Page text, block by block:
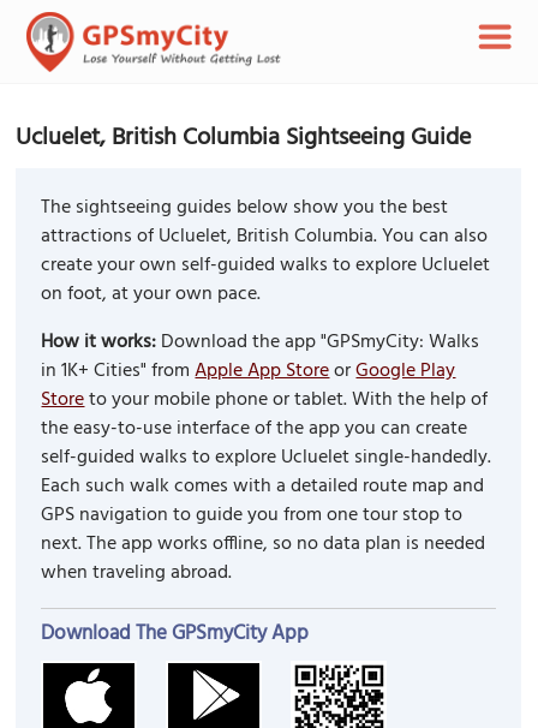
Ucluelet, British Columbia Sightseeing Guide
The sightseeing guides below show you the best
attractions of Ucluelet, British Columbia. You can also
create your own self-guided walks to explore Ucluelet
on foot, at your own pace.
How it works:Download the app "GPSmyCity: Walks
in 1K+ Cities" fromApple App StoreorGoogle Play
Storeto your mobile phone or tablet. With the help of
the easy-to-use interface of the app you can create
self-guided walks to explore Ucluelet single-handedly.
Each such walk comes with a detailed route map and
GPS navigation to guide you from one tour stop to
next. The app works offline, so no data plan is needed
when traveling abroad.
Download The GPSmyCity App